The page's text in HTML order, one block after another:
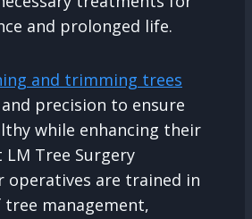
and prolonged life.
and trimming trees
precision to ensure
while enhancing their
LM Tree Surgery
operatives are trained in
tree management,